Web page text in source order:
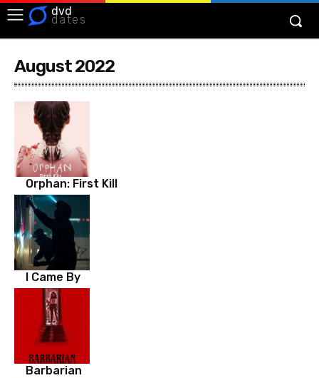
dvd
dates
August 2022
Orphan: First Kill
I Came By
Barbarian